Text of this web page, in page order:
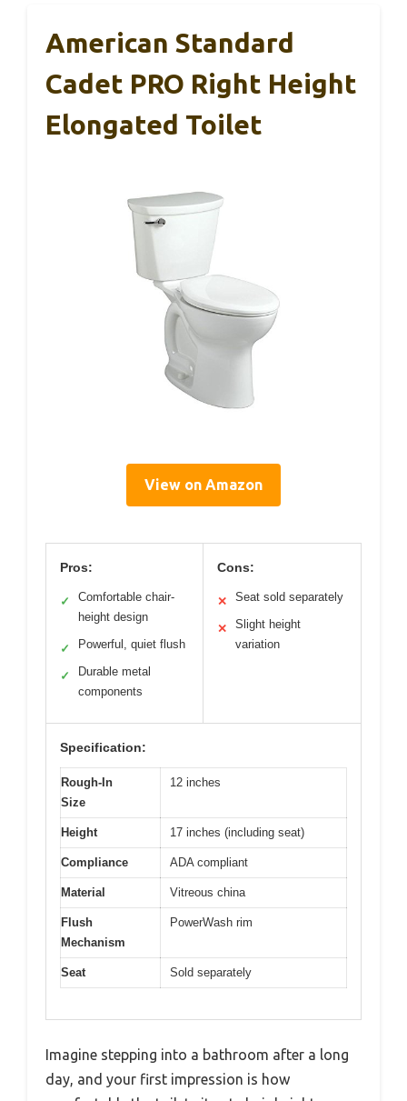
American Standard
Cadet PRO Right Height
Elongated Toilet
View on Amazon
Pros:
✓
Comfortable chair-
height design
✓ Powerful, quiet flush
✓
Durable metal
components
Cons:
✕ Seat sold separately
✕
Slight height
variation
Specification:
Rough-In
Size
12 inches
Height 17 inches (including seat)
Compliance ADA compliant
Material Vitreous china
Flush
Mechanism
PowerWash rim
Seat Sold separately
Imagine stepping into a bathroom after a long
day, and your first impression is how